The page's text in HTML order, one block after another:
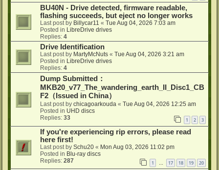
BU40N - Drive detected, firmware readable,
flashing succeeds, but eject no longer works
Last post by Billycar11 « Tue Aug 04, 2026 7:03 am
Posted in LibreDrive drives
Replies: 4
Drive Identification
Last post by MartyMcNuts « Tue Aug 04, 2026 3:21 am
Posted in LibreDrive drives
Replies: 4
Dump Submitted：
MKB20_v77_The_wandering_earth_II_Disc1_CB
F2（Issued in China）
Last post by chicagoarkouda « Tue Aug 04, 2026 12:25 am
Posted in UHD discs
Replies: 33 1 2 3
If you're experiencing rip errors, please read
here first!
Last post by Schu20 « Mon Aug 03, 2026 11:02 pm
Posted in Blu-ray discs
Replies: 287 1 … 17 18 19 20